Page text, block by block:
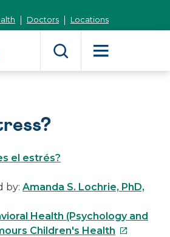
Doctors Locations
el estrés?
by: Amanda S. Lochrie, PhD,
Health (Psychology and
Children's Health This